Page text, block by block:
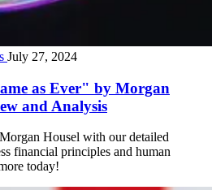
July 27, 2024
as Ever" by Morgan
and Analysis
Housel with our detailed
financial principles and human
today!